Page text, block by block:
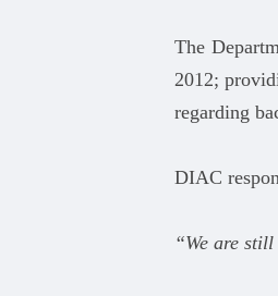
The
2012;
regarding
DIAC
“We are